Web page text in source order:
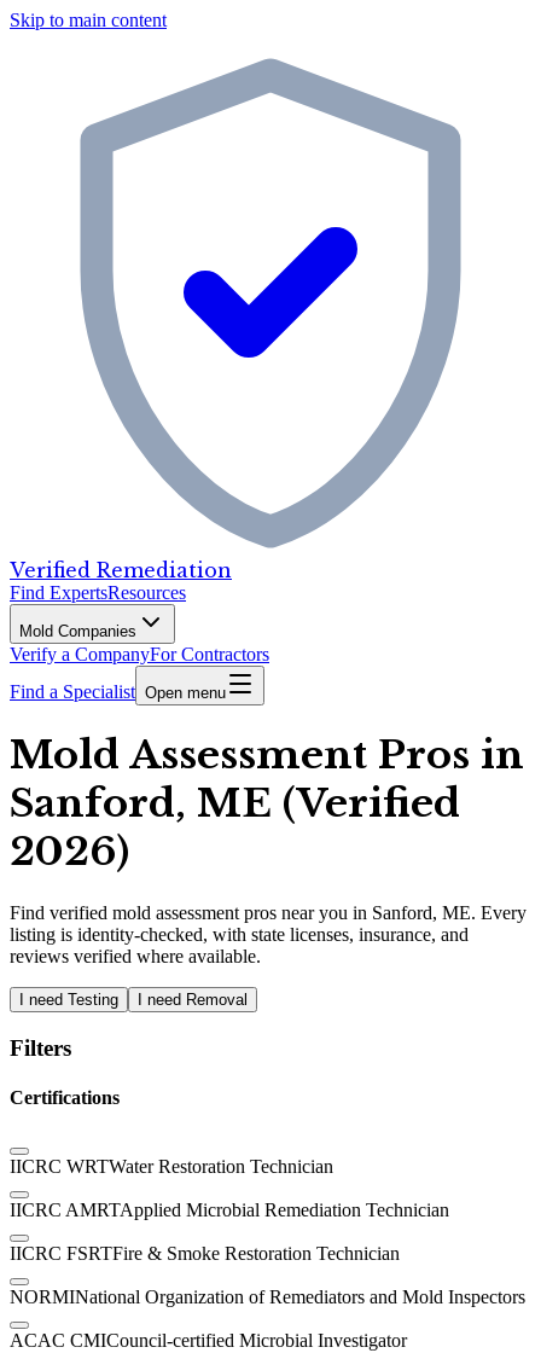
Skip to main content
Verified Remediation
Find ExpertsResources
Mold Companies
Verify a CompanyFor Contractors
Find a Specialist Open menu
Mold Assessment Pros in
Sanford, ME (Verified
2026)
Find verified mold assessment pros near you in Sanford, ME. Every
listing is identity-checked, with state licenses, insurance, and
reviews verified where available.
I need Testing I need Removal
Filters
Certifications
IICRC WRTWater Restoration Technician
IICRC AMRTApplied Microbial Remediation Technician
IICRC FSRTFire & Smoke Restoration Technician
NORMINational Organization of Remediators and Mold Inspectors
ACAC CMICouncil-certified Microbial Investigator